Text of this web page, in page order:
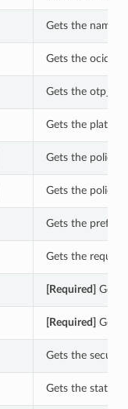
Gets the name
Gets the ocid of
Gets the
Gets the
Gets the
Gets the
Gets the
Gets the
[Required] Gets
[Required] Gets
Gets the
Gets the status